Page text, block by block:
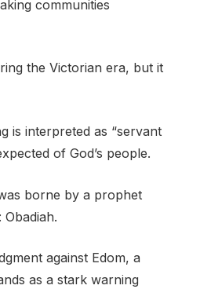
communities
the Victorian era, but it
is interpreted as “servant
of God’s people.
borne by a prophet
against Edom, a
as a stark warning